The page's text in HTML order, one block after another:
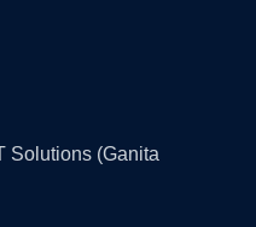
Solutions (Ganita